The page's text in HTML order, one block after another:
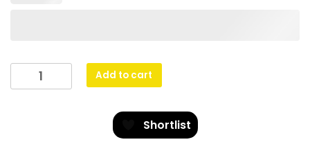
Netball
Heavyweight
Add to cart
Shortlist